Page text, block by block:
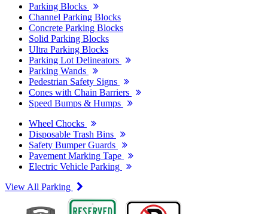
Parking Blocks
Channel Parking Blocks
Concrete Parking Blocks
Solid Parking Blocks
Ultra Parking Blocks
Parking Lot Delineators
Parking Wands
Pedestrian Safety Signs
Cones with Chain Barriers
Speed Bumps & Humps
Wheel Chocks
Disposable Trash Bins
Safety Bumper Guards
Pavement Marking Tape
Electric Vehicle Parking
View All Parking